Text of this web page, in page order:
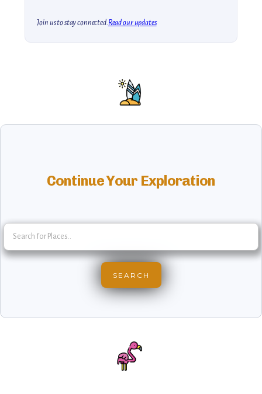
Join us to stay connected.Read our updates
Continue Your Exploration